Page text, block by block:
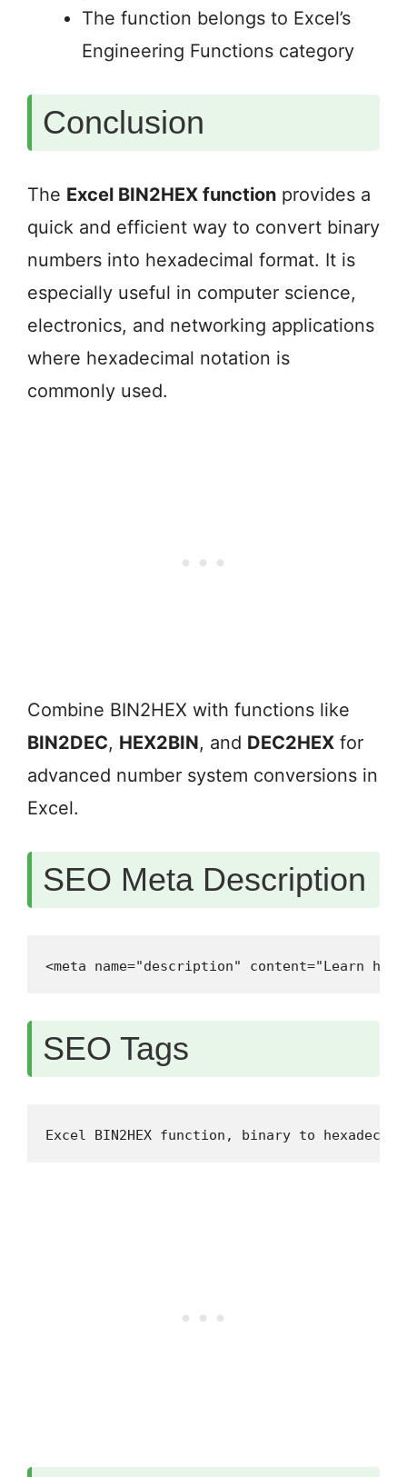
The function belongs to Excel’s
Engineering Functions category
Conclusion
The Excel BIN2HEX function provides a
quick and efficient way to convert binary
numbers into hexadecimal format. It is
especially useful in computer science,
electronics, and networking applications
where hexadecimal notation is
commonly used.
Combine BIN2HEX with functions like
BIN2DEC, HEX2BIN, and DEC2HEX for
advanced number system conversions in
Excel.
SEO Meta Description
<meta name="description" content="Learn
SEO Tags
Excel BIN2HEX function, binary to